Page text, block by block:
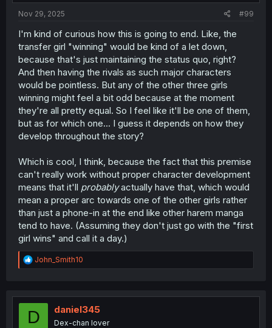
Nov 29, 2025 #99
I'm kind of curious how this is going to end. Like, the
transfer girl "winning" would be kind of a let down,
because that's just maintaining the status quo, right?
And then having the rivals as such major characters
would be pointless. But any of the other three girls
winning might feel a bit odd because at the moment
they're all pretty equal. So I feel like it'll be one of them,
but as for which one... I guess it depends on how they
develop throughout the story?
Which is cool, I think, because the fact that this premise
can't really work without proper character development
means that it'll probablyactually have that, which would
mean a proper arc towards one of the other girls rather
than just a phone-in at the end like other harem manga
tend to have. (Assuming they don't just go with the "first
girl wins" and call it a day.)
R
e
t
o
John_Smith10
D daniel345
Dex-chan lover